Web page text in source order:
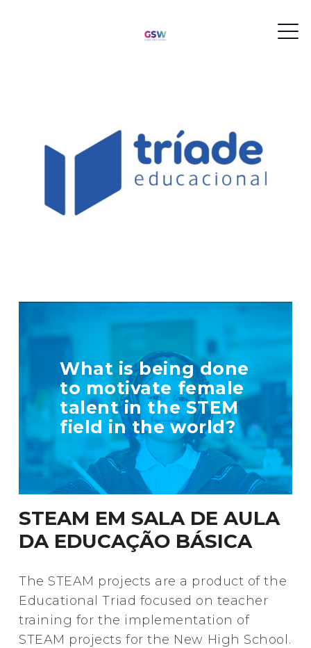
What is being done
to motivate female
talent in the STEM
field in the world?
TELL US MORE
ABOUT YOUR
INITIATIVE
+ Info
STEAM EM SALA DE AULA
DA EDUCAÇÃO BÁSICA
The STEAM projects are a product of the
Educational Triad focused on teacher
training for the implementation of
STEAM projects for the New High School.